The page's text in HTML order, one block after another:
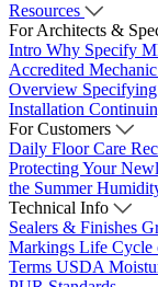
Resources
For Architects &
Intro Why Specify
Accredited Mechanic
Overview
Installation
For Customers
Daily Floor Care
Protecting Your
the Summer
Technical Info
Sealers & Finishes
Markings Life Cycle
Terms USDA